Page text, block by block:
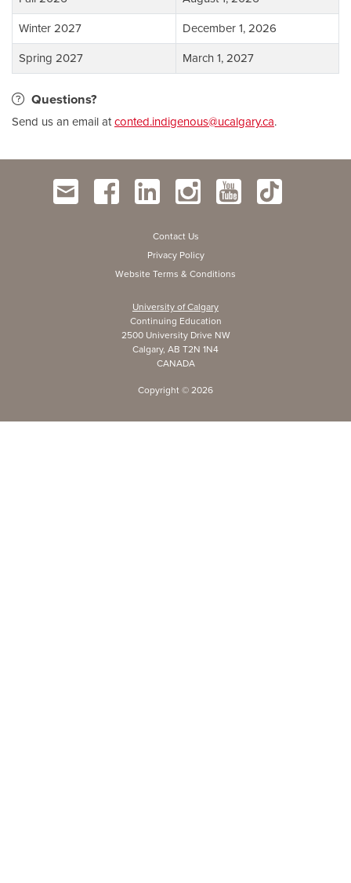
Winter 2027 December 1, 2026
Spring 2027 March 1, 2027
Questions?
Send us an email atconted.indigenous@ucalgary.ca.
Contact Us
Privacy Policy
Website Terms & Conditions
University of Calgary
Continuing Education
2500 University Drive NW
Calgary, AB T2N 1N4
CANADA
Copyright © 2026